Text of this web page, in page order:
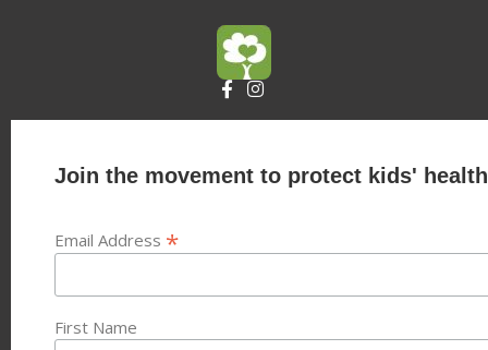
Join the movement to protect kids'
Email Address *
First Name